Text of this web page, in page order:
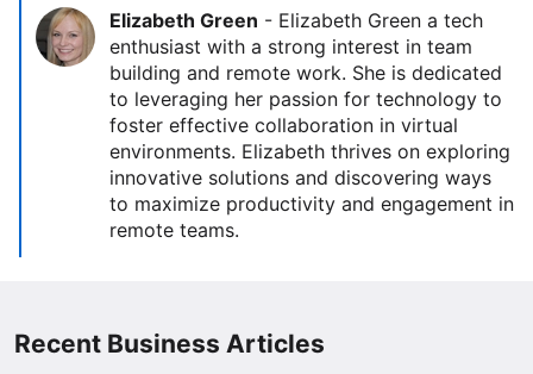
Elizabeth Green - Elizabeth Green a tech
enthusiast with a strong interest in team
building and remote work. She is dedicated
to leveraging her passion for technology to
foster effective collaboration in virtual
environments. Elizabeth thrives on exploring
innovative solutions and discovering ways
to maximize productivity and engagement in
remote teams.
Recent Business Articles